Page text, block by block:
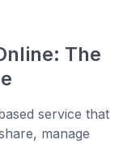
The
service that
manage